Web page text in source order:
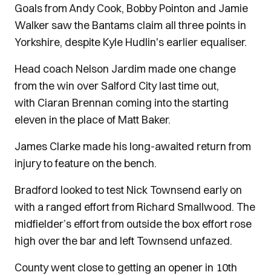
Goals from Andy Cook, Bobby Pointon and Jamie
Walker saw the Bantams claim all three points in
Yorkshire, despite Kyle Hudlin's earlier equaliser.
Head coach Nelson Jardim made one change
from the win over Salford City last time out,
with Ciaran Brennan coming into the starting
eleven in the place of Matt Baker.
James Clarke made his long-awaited return from
injury to feature on the bench.
Bradford looked to test Nick Townsend early on
with a ranged effort from Richard Smallwood. The
midfielder’s effort from outside the box effort rose
high over the bar and left Townsend unfazed.
County went close to getting an opener in 10th